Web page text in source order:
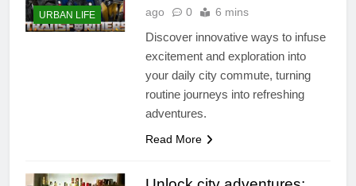
URBAN LIFE
ago
0 6 mins
Discover innovative ways to infuse
excitement and exploration into
your daily city commute, turning
routine journeys into refreshing
adventures.
Read More